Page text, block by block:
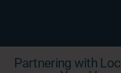
Partnering with